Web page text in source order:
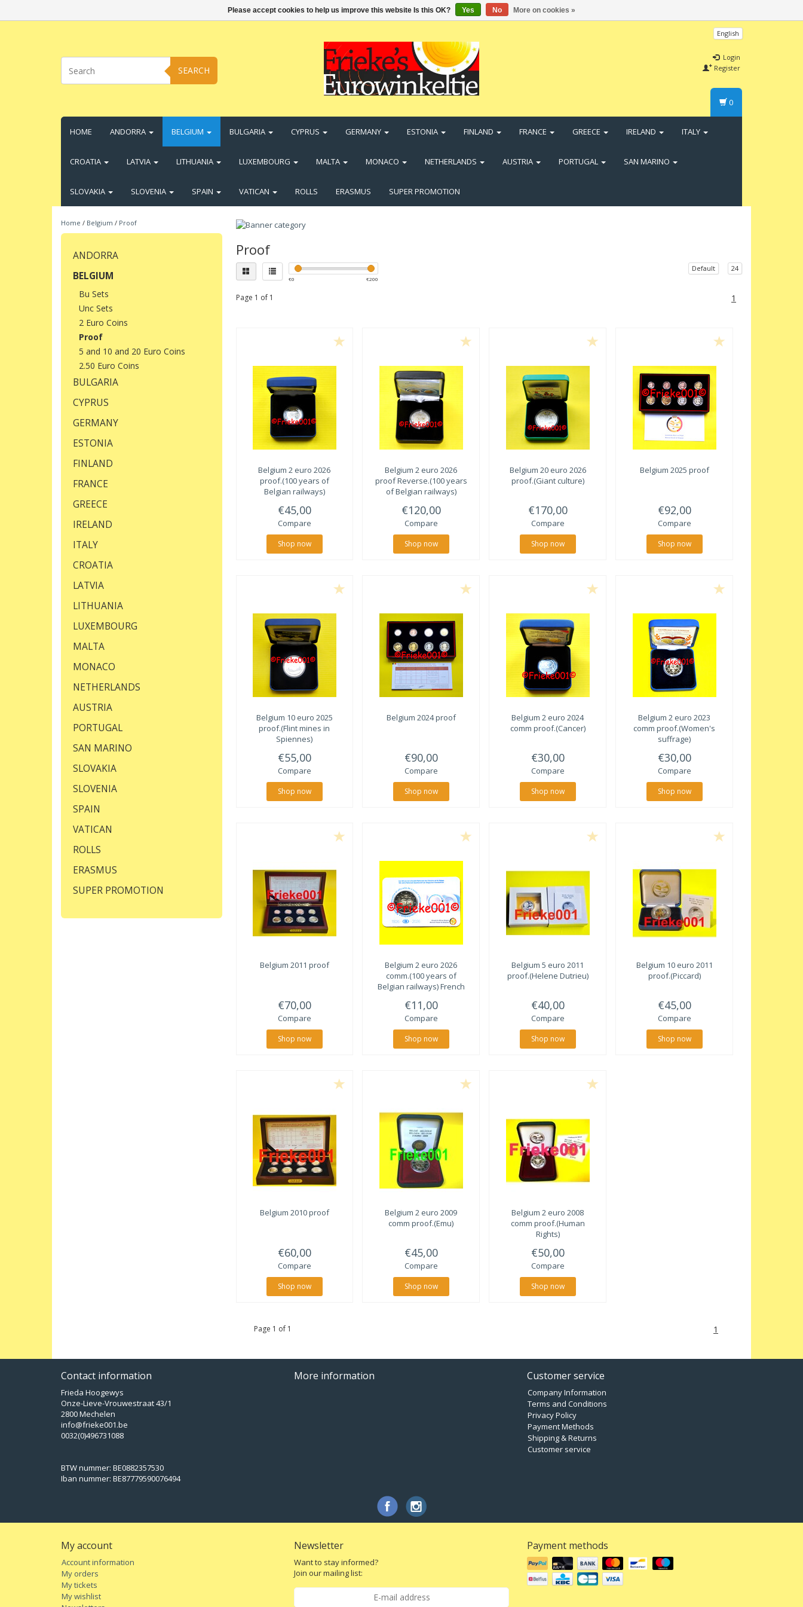
SEARCH
English
Login
Register
HOME ANDORRA BELGIUM BULGARIA CYPRUS GERMANY ESTONIA FINLAND FRANCE GREECE IRELAND ITALY
CROATIA LATVIA LITHUANIA LUXEMBOURG MALTA MONACO NETHERLANDS AUSTRIA PORTUGAL SAN MARINO
SLOVAKIA SLOVENIA SPAIN VATICAN ROLLS ERASMUS SUPER PROMOTION
0
Home / Belgium / Proof
ANDORRA
BELGIUM
Bu Sets
Unc Sets
2 Euro Coins
Proof
5 and 10 and 20 Euro Coins
2.50 Euro Coins
BULGARIA
CYPRUS
GERMANY
ESTONIA
FINLAND
FRANCE
GREECE
IRELAND
ITALY
CROATIA
LATVIA
LITHUANIA
LUXEMBOURG
MALTA
MONACO
NETHERLANDS
AUSTRIA
PORTUGAL
SAN MARINO
SLOVAKIA
SLOVENIA
SPAIN
VATICAN
ROLLS
ERASMUS
SUPER PROMOTION
Proof
€0 €200
Default 24
Page 1 of 1 1
Belgium 2 euro 2026
proof.(100 years of
Belgian railways)
€45,00
Compare
Shop now
Belgium 2 euro 2026
proof Reverse.(100 years
of Belgian railways)
€120,00
Compare
Shop now
Belgium 20 euro 2026
proof.(Giant culture)
€170,00
Compare
Shop now
Belgium 2025 proof
€92,00
Compare
Shop now
Belgium 10 euro 2025
proof.(Flint mines in
Spiennes)
€55,00
Compare
Shop now
Belgium 2024 proof
€90,00
Compare
Shop now
Belgium 2 euro 2024
comm proof.(Cancer)
€30,00
Compare
Shop now
Belgium 2 euro 2023
comm proof.(Women's
suffrage)
€30,00
Compare
Shop now
Belgium 2011 proof
€70,00
Compare
Shop now
Belgium 2 euro 2026
comm.(100 years of
Belgian railways) French
€11,00
Compare
Shop now
Belgium 5 euro 2011
proof.(Helene Dutrieu)
€40,00
Compare
Shop now
Belgium 10 euro 2011
proof.(Piccard)
€45,00
Compare
Shop now
Belgium 2010 proof
€60,00
Compare
Shop now
Belgium 2 euro 2009
comm proof.(Emu)
€45,00
Compare
Shop now
Belgium 2 euro 2008
comm proof.(Human
Rights)
€50,00
Compare
Shop now
Page 1 of 1 1
Contact information
Frieda Hoogewys
Onze-Lieve-Vrouwestraat 43/1
2800 Mechelen
info@frieke001.be
0032(0)496731088
BTW nummer: BE0882357530
Iban nummer: BE87779590076494
More information Customer service
Company Information
Terms and Conditions
Privacy Policy
Payment Methods
Shipping & Returns
Customer service
My account
Account information
My orders
My tickets
My wishlist
Newsletter
Want to stay informed?
Join our mailing list:
Payment methods
Please accept cookies to help us improve this website Is this OK? Yes No More on cookies »